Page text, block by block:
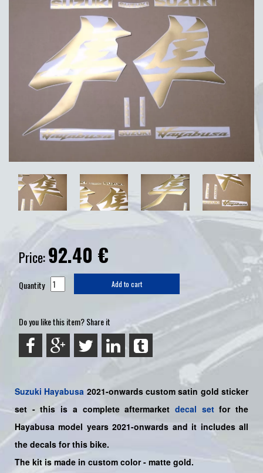
Price:92.40 €
Quantity Add to cart
Do you like this item? Share it
Suzuki Hayabusa 2021-onwards custom satin gold sticker
set - this is a completeaftermarket decal setfor the
Hayabusa model years2021-onwards and it includes all
the decals for this bike.
The kit is made in custom color - matte gold.